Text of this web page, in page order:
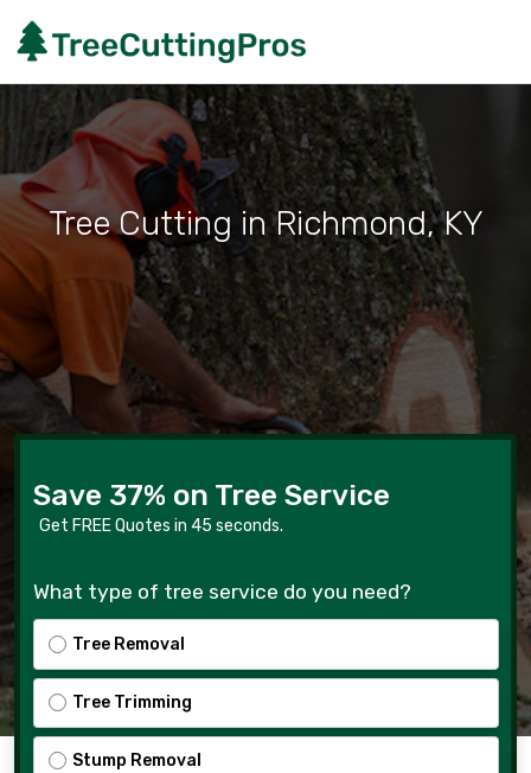
Tree Cutting in Richmond, KY
Save 37% on Tree Service
Get FREE Quotes in 45 seconds.
What type of tree service do you need?
Tree Removal
Tree Trimming
Stump Removal